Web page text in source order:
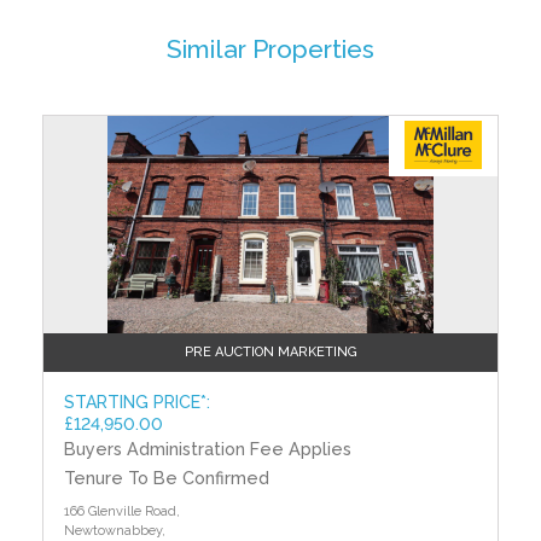
Built in wardrobe
Built in wardrobe
BEDROOM (3) - 10' 9" x 10' 0" (3.28m x 3.05m)
Built in wardrobe
SHOWER ROOM
Low flush W/C, pedestal wash hand basin
OUTSIDE
Front: in paved brick
TO VIEW OR MAKE A BID Contact McMillan McClure
Estate Agents or iamsold, www.iamsoldni.com
*Please note this property is subject to an undisclosed
Similar Properties
PRE AUCTION MARKETING
STARTING PRICE*:
£124,950.00
Buyers Administration Fee Applies
Tenure To Be Confirmed
166 Glenville Road,
Newtownabbey,